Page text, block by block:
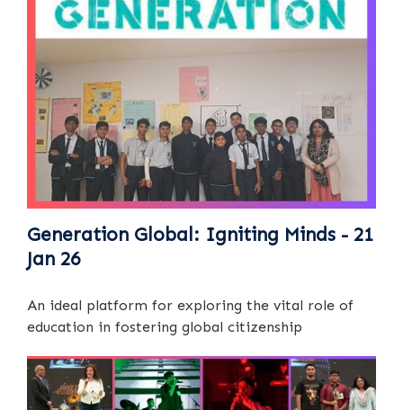
Generation Global: Igniting Minds - 21
Jan 26
An ideal platform for exploring the vital role of
education in fostering global citizenship